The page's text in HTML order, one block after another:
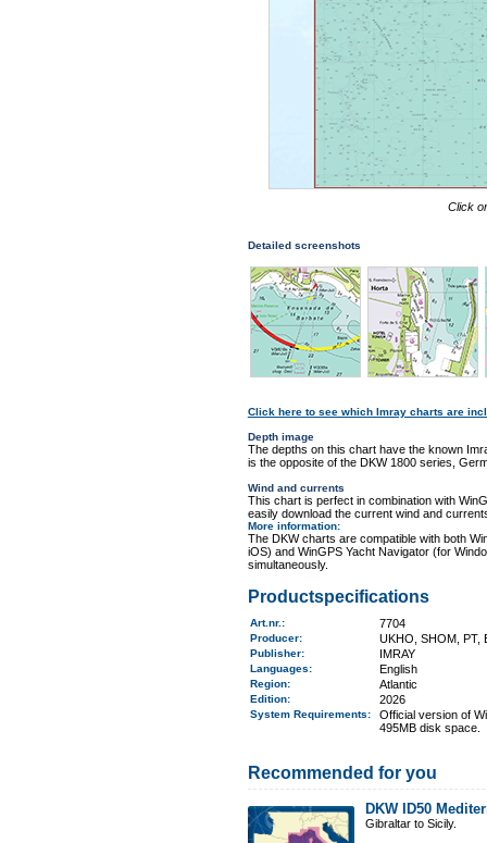
Click
Detailed screenshots
Click here to see which Imray charts are
Depth image
The depths on this chart have the known
is the opposite of the DKW 1800 series,
Wind and currents
This chart is perfect in combination with
easily download the current wind and
More information:
The DKW charts are compatible with both
iOS) and WinGPS Yacht Navigator (for
simultaneously.
Productspecifications
Art.nr. : 7704
Producer: UKHO, SHOM, PT,
Publisher: IMRAY
Languages: English
Region: Atlantic
Edition: 2026
System Requirements:
Official version of
495MB disk space.
Recommended for you
DKW ID50
Gibraltar to Sicily.